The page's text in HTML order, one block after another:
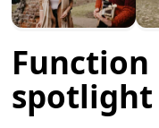
Function
spotlight